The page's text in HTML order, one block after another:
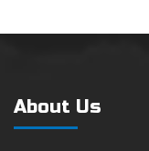
About Us